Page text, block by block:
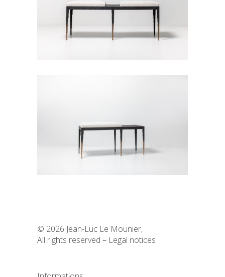
Empreinte Bench
Simple Empreinte Bench
© 2026 Jean-Luc Le Mounier,
All rights reserved – Legal notices